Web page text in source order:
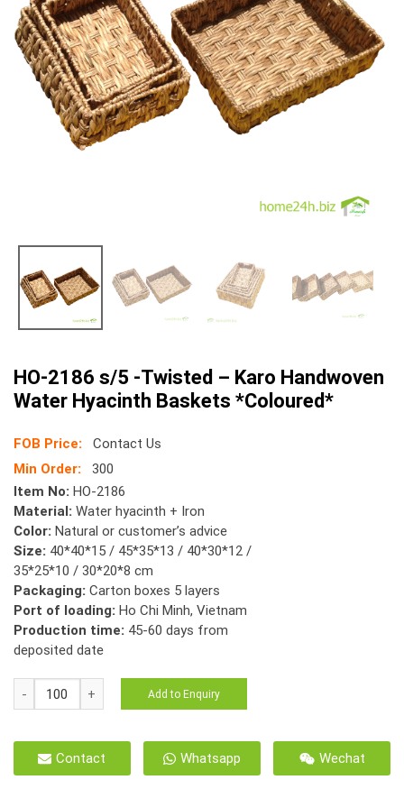
HO-2186 s/5 -Twisted – Karo Handwoven
Water Hyacinth Baskets *Coloured*
FOB Price:
Contact Us
Min Order:
300
Item No: HO-2186
Material: Water hyacinth + Iron
Color: Natural or customer’s advice
Size: 40*40*15 / 45*35*13 / 40*30*12 /
35*25*10 / 30*20*8 cm
Packaging: Carton boxes 5 layers
Port of loading: Ho Chi Minh, Vietnam
Production time: 45-60 days from
deposited date
HO-
2186
-
Twisted
Add to Enquiry
Contact Whatsapp Wechat